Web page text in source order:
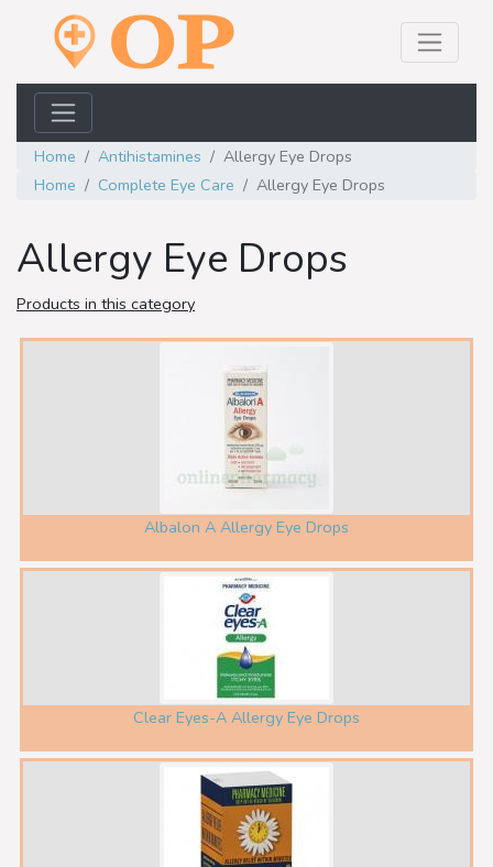
Home Antihistamines
Allergy Eye Drops
Home
Complete Eye Care Allergy Eye Drops
Allergy Eye Drops
Products in this category
Albalon A Allergy Eye Drops
Clear Eyes-A Allergy Eye Drops